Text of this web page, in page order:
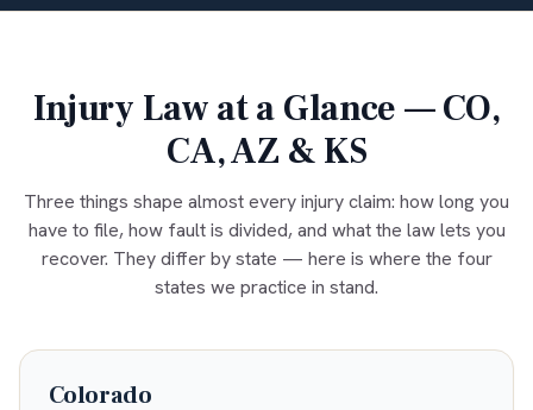
Injury Law at a Glance — CO,
CA, AZ & KS
Three things shape almost every injury claim: how long you
have to file, how fault is divided, and what the law lets you
recover. They differ by state — here is where the four
states we practice in stand.
Colorado